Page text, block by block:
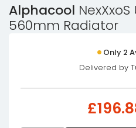
Alphacool
560mm Radiator
Only 2
Delivered by
£